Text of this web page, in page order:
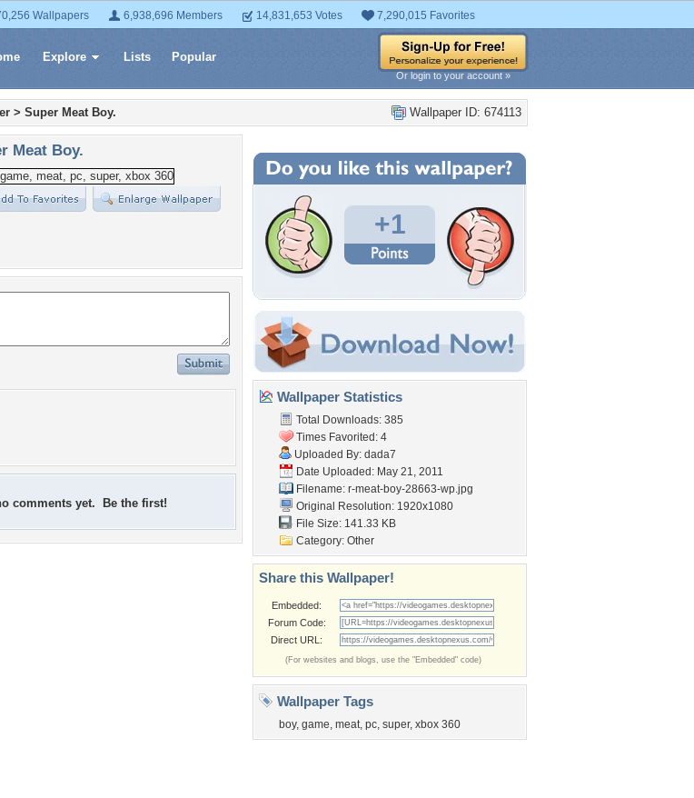
Wallpapers 6,938,696 Members 14,831,653 Votes 7,290,015 Favorites
Explore Lists Popular
Or login to your account »
Wallpaper ID: 674113
> Super Meat Boy.
Meat Boy.
comments yet. Be the first!
+1
Wallpaper Statistics
Total Downloads: 385
Times Favorited: 4
Uploaded By: dada7
Date Uploaded: May 21, 2011
Filename: r-meat-boy-28663-wp.jpg
Original Resolution: 1920x1080
File Size: 141.33 KB
Category: Other
Share this Wallpaper!
Embedded:
Forum Code:
Direct URL:
(For websites and blogs, use the "Embedded" code)
Wallpaper Tags
boy, game, meat, pc, super, xbox 360